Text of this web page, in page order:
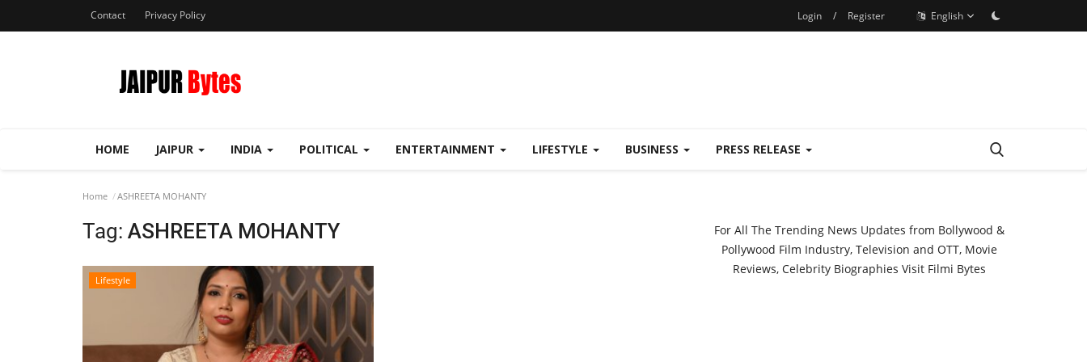
Contact Privacy Policy Login / Register English
HOME JAIPUR INDIA POLITICAL ENTERTAINMENT LIFESTYLE BUSINESS PRESS RELEASE
Home ASHREETA MOHANTY
Tag: ASHREETA MOHANTY
Lifestyle
For All The Trending News Updates from Bollywood &
Pollywood Film Industry, Television and OTT, Movie
Reviews, Celebrity Biographies Visit Filmi Bytes